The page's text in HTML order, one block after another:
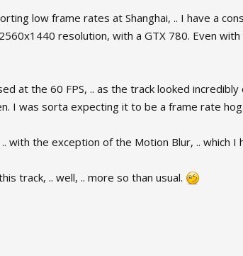
low frame rates at Shanghai, .. I have a
resolution, with a GTX 780. Even
at the 60 FPS, .. as the track looked
I was sorta expecting it to be a frame rate
with the exception of the Motion Blur, .. which I
track, .. well, .. more so than usual.